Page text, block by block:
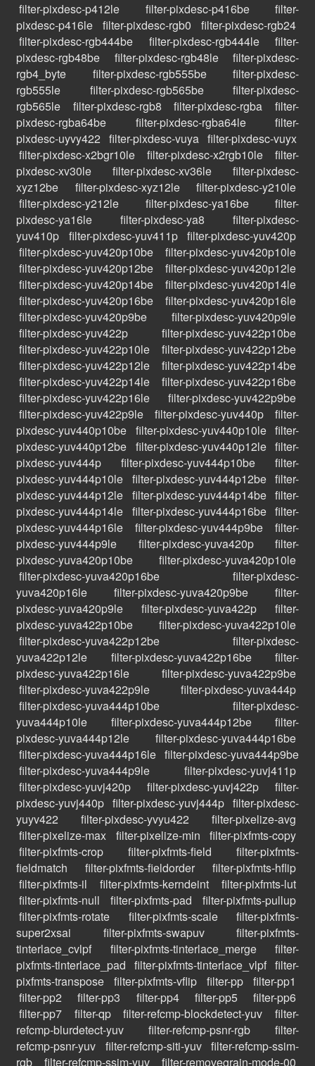
filter-pixdesc-p412le
filter-pixdesc-p416be
filter-
pixdesc-p416le
filter-pixdesc-rgb0
filter-pixdesc-rgb24
filter-pixdesc-rgb444be
filter-pixdesc-rgb444le
filter-
pixdesc-rgb48be
filter-pixdesc-rgb48le
filter-pixdesc-
rgb4_byte
filter-pixdesc-rgb555be
filter-pixdesc-
rgb555le
filter-pixdesc-rgb565be
filter-pixdesc-
rgb565le
filter-pixdesc-rgb8 filter-pixdesc-rgba
filter-
pixdesc-rgba64be
filter-pixdesc-rgba64le
filter-
pixdesc-uyvy422 filter-pixdesc-vuya filter-pixdesc-vuyx
filter-pixdesc-x2bgr10le
filter-pixdesc-x2rgb10le
filter-
pixdesc-xv30le
filter-pixdesc-xv36le
filter-pixdesc-
xyz12be
filter-pixdesc-xyz12le
filter-pixdesc-y210le
filter-pixdesc-y212le
filter-pixdesc-ya16be
filter-
pixdesc-ya16le
filter-pixdesc-ya8
filter-pixdesc-
yuv410p
filter-pixdesc-yuv411p filter-pixdesc-yuv420p
filter-pixdesc-yuv420p10be
filter-pixdesc-yuv420p10le
filter-pixdesc-yuv420p12be
filter-pixdesc-yuv420p12le
filter-pixdesc-yuv420p14be
filter-pixdesc-yuv420p14le
filter-pixdesc-yuv420p16be
filter-pixdesc-yuv420p16le
filter-pixdesc-yuv420p9be
filter-pixdesc-yuv420p9le
filter-pixdesc-yuv422p
filter-pixdesc-yuv422p10be
filter-pixdesc-yuv422p10le
filter-pixdesc-yuv422p12be
filter-pixdesc-yuv422p12le
filter-pixdesc-yuv422p14be
filter-pixdesc-yuv422p14le
filter-pixdesc-yuv422p16be
filter-pixdesc-yuv422p16le
filter-pixdesc-yuv422p9be
filter-pixdesc-yuv422p9le
filter-pixdesc-yuv440p
filter-
pixdesc-yuv440p10be filter-pixdesc-yuv440p10le filter-
pixdesc-yuv440p12be filter-pixdesc-yuv440p12le filter-
pixdesc-yuv444p
filter-pixdesc-yuv444p10be
filter-
pixdesc-yuv444p10le filter-pixdesc-yuv444p12be filter-
pixdesc-yuv444p12le filter-pixdesc-yuv444p14be filter-
pixdesc-yuv444p14le filter-pixdesc-yuv444p16be filter-
pixdesc-yuv444p16le
filter-pixdesc-yuv444p9be
filter-
pixdesc-yuv444p9le
filter-pixdesc-yuva420p
filter-
pixdesc-yuva420p10be
filter-pixdesc-yuva420p10le
filter-pixdesc-yuva420p16be
filter-pixdesc-
yuva420p16le
filter-pixdesc-yuva420p9be
filter-
pixdesc-yuva420p9le
filter-pixdesc-yuva422p
filter-
pixdesc-yuva422p10be
filter-pixdesc-yuva422p10le
filter-pixdesc-yuva422p12be
filter-pixdesc-
yuva422p12le
filter-pixdesc-yuva422p16be
filter-
pixdesc-yuva422p16le
filter-pixdesc-yuva422p9be
filter-pixdesc-yuva422p9le
filter-pixdesc-yuva444p
filter-pixdesc-yuva444p10be
filter-pixdesc-
yuva444p10le
filter-pixdesc-yuva444p12be
filter-
pixdesc-yuva444p12le
filter-pixdesc-yuva444p16be
filter-pixdesc-yuva444p16le filter-pixdesc-yuva444p9be
filter-pixdesc-yuva444p9le
filter-pixdesc-yuvj411p
filter-pixdesc-yuvj420p
filter-pixdesc-yuvj422p
filter-
pixdesc-yuvj440p filter-pixdesc-yuvj444p filter-pixdesc-
yuyv422
filter-pixdesc-yvyu422
filter-pixelize-avg
filter-pixelize-max
filter-pixelize-min
filter-pixfmts-copy
filter-pixfmts-crop
filter-pixfmts-field
filter-pixfmts-
fieldmatch
filter-pixfmts-fieldorder
filter-pixfmts-hflip
filter-pixfmts-il
filter-pixfmts-kerndeint
filter-pixfmts-lut
filter-pixfmts-null
filter-pixfmts-pad
filter-pixfmts-pullup
filter-pixfmts-rotate
filter-pixfmts-scale
filter-pixfmts-
super2xsai
filter-pixfmts-swapuv
filter-pixfmts-
tinterlace_cvlpf
filter-pixfmts-tinterlace_merge
filter-
pixfmts-tinterlace_pad filter-pixfmts-tinterlace_vlpf filter-
pixfmts-transpose
filter-pixfmts-vflip filter-pp
filter-pp1
filter-pp2
filter-pp3 filter-pp4 filter-pp5
filter-pp6
filter-pp7
filter-qp filter-refcmp-blockdetect-yuv
filter-
refcmp-blurdetect-yuv
filter-refcmp-psnr-rgb
filter-
refcmp-psnr-yuv
filter-refcmp-siti-yuv filter-refcmp-ssim-
rgb
filter-refcmp-ssim-yuv
filter-removegrain-mode-00